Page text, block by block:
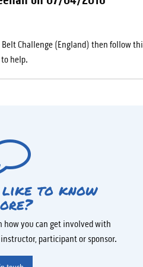
Challenge (England) then follow
help.
like to know
how you can get involved with
participant or sponsor.